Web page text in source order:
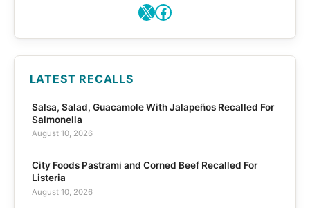
X Facebook
LATEST RECALLS
Salsa, Salad, Guacamole With Jalapeños Recalled For
Salmonella
August 10, 2026
City Foods Pastrami and Corned Beef Recalled For
Listeria
August 10, 2026